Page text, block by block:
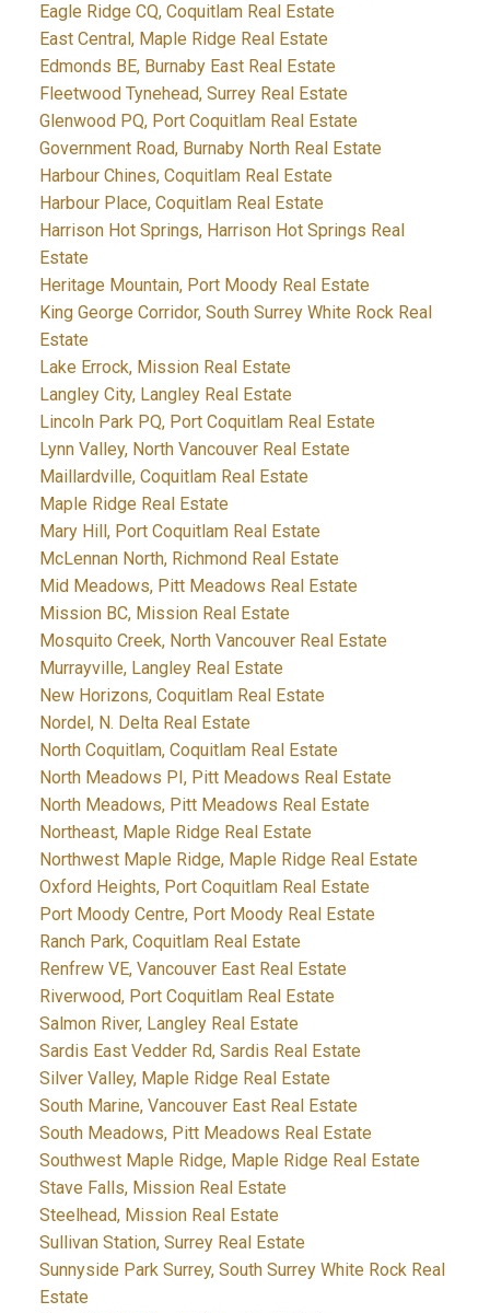
Eagle Ridge CQ, Coquitlam Real Estate
East Central, Maple Ridge Real Estate
Edmonds BE, Burnaby East Real Estate
Fleetwood Tynehead, Surrey Real Estate
Glenwood PQ, Port Coquitlam Real Estate
Government Road, Burnaby North Real Estate
Harbour Chines, Coquitlam Real Estate
Harbour Place, Coquitlam Real Estate
Harrison Hot Springs, Harrison Hot Springs Real
Estate
Heritage Mountain, Port Moody Real Estate
King George Corridor, South Surrey White Rock Real
Estate
Lake Errock, Mission Real Estate
Langley City, Langley Real Estate
Lincoln Park PQ, Port Coquitlam Real Estate
Lynn Valley, North Vancouver Real Estate
Maillardville, Coquitlam Real Estate
Maple Ridge Real Estate
Mary Hill, Port Coquitlam Real Estate
McLennan North, Richmond Real Estate
Mid Meadows, Pitt Meadows Real Estate
Mission BC, Mission Real Estate
Mosquito Creek, North Vancouver Real Estate
Murrayville, Langley Real Estate
New Horizons, Coquitlam Real Estate
Nordel, N. Delta Real Estate
North Coquitlam, Coquitlam Real Estate
North Meadows PI, Pitt Meadows Real Estate
North Meadows, Pitt Meadows Real Estate
Northeast, Maple Ridge Real Estate
Northwest Maple Ridge, Maple Ridge Real Estate
Oxford Heights, Port Coquitlam Real Estate
Port Moody Centre, Port Moody Real Estate
Ranch Park, Coquitlam Real Estate
Renfrew VE, Vancouver East Real Estate
Riverwood, Port Coquitlam Real Estate
Salmon River, Langley Real Estate
Sardis East Vedder Rd, Sardis Real Estate
Silver Valley, Maple Ridge Real Estate
South Marine, Vancouver East Real Estate
South Meadows, Pitt Meadows Real Estate
Southwest Maple Ridge, Maple Ridge Real Estate
Stave Falls, Mission Real Estate
Steelhead, Mission Real Estate
Sullivan Station, Surrey Real Estate
Sunnyside Park Surrey, South Surrey White Rock Real
Estate